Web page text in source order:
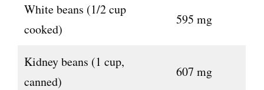
White beans (1/2 cup
cooked)
595 mg
Kidney beans (1 cup,
canned)
607 mg